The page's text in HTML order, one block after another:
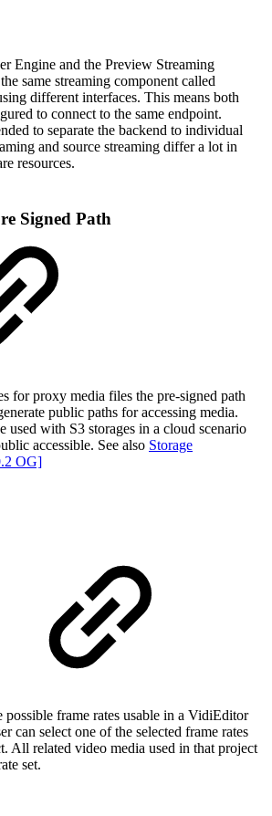
Engine and the Preview Streaming
same streaming component called
different interfaces. This means both
to connect to the same endpoint.
to separate the backend to individual
and source streaming differ a lot in
resources.
Signed Path
for proxy media files the pre-signed path
public paths for accessing media.
used with S3 storages in a cloud scenario
accessible. See also Storage
OG]
possible frame rates usable in a VidiEditor
can select one of the selected frame rates
All related video media used in that project
set.